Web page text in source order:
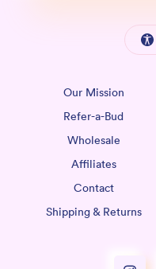
Our Mission
Refer-a-Bud
Wholesale
Affiliates
Contact
Shipping & Returns